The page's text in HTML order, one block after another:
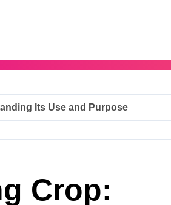
Its Use and Purpose
Crop: